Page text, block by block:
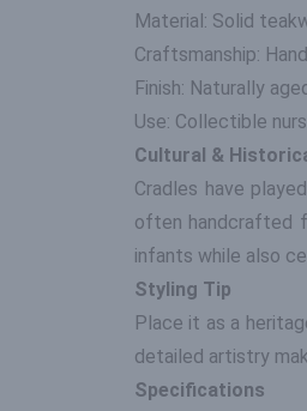
Material: Solid
Craftsmanship:
Finish: Naturally
Use: Collectible
Cultural &
Cradles have
often handcrafted
infants while also
Styling Tip
Place it as a
detailed artistry
Specifications